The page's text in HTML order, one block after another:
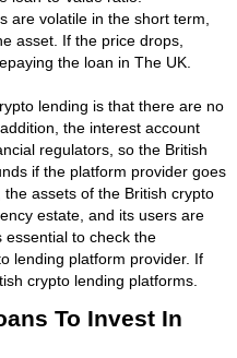
are volatile in the short term,
asset. If the price drops,
the loan in The UK.
lending is that there are no
the interest account
regulators, so the British
if the platform provider goes
assets of the British crypto
estate, and its users are
to check the
lending platform provider. If
crypto lending platforms.
To Invest In